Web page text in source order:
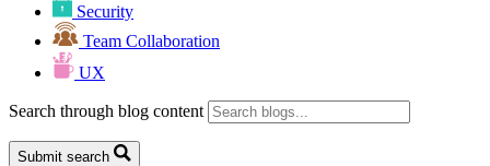
Security
Team Collaboration
UX
Search through blog content
Submit search